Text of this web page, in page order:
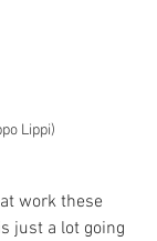
Lippi)
work these
just a lot going